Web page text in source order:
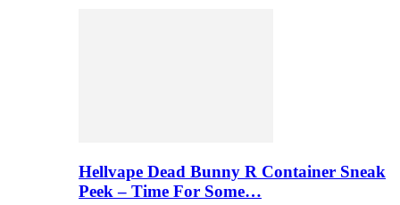
Hellvape Dead Bunny R Container Sneak
Peek – Time For Some…